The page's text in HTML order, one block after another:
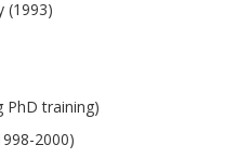
(1993)
PhD training)
2000)